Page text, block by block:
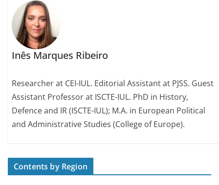
Inês Marques Ribeiro
Researcher at CEI-IUL. Editorial Assistant at PJSS. Guest
Assistant Professor at ISCTE-IUL. PhD in History,
Defence and IR (ISCTE-IUL); M.A. in European Political
and Administrative Studies (College of Europe).
Contents by Region